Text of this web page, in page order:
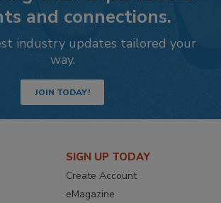
and connections.
industry updates tailored your
way.
JOIN TODAY!
SIGN UP TODAY
Create Account
eMagazine